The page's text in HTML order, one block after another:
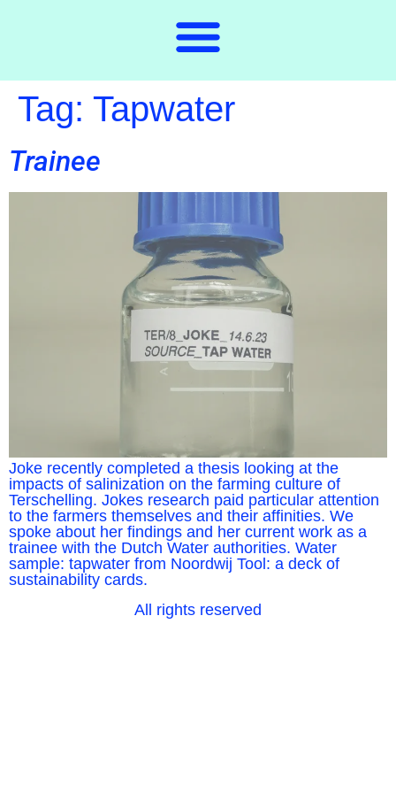
Tag: Tapwater
Trainee
Joke recently completed a thesis looking at the
impacts of salinization on the farming culture of
Terschelling. Jokes research paid particular attention
to the farmers themselves and their affinities. We
spoke about her findings and her current work as a
trainee with the Dutch Water authorities. Water
sample: tapwater from Noordwij Tool: a deck of
sustainability cards.
All rights reserved